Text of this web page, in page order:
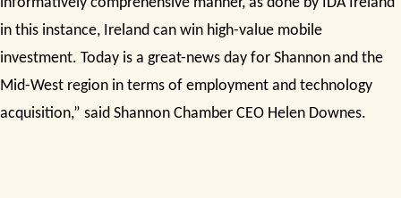
in this instance, Ireland can win high-value mobile
investment. Today is a great-news day for Shannon and the
Mid-West region in terms of employment and technology
acquisition,” said Shannon Chamber CEO Helen Downes.